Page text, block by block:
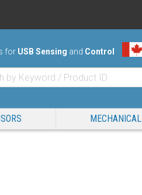
for USB Sensing and Control
MECHANICAL